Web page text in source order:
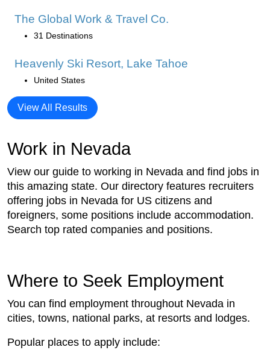
The Global Work & Travel Co.
31 Destinations
Heavenly Ski Resort, Lake Tahoe
United States
View All Results
Work in Nevada
View our guide to working in Nevada and find jobs in
this amazing state. Our directory features recruiters
offering jobs in Nevada for US citizens and
foreigners, some positions include accommodation.
Search top rated companies and positions.
Where to Seek Employment
You can find employment throughout Nevada in
cities, towns, national parks, at resorts and lodges.
Popular places to apply include: